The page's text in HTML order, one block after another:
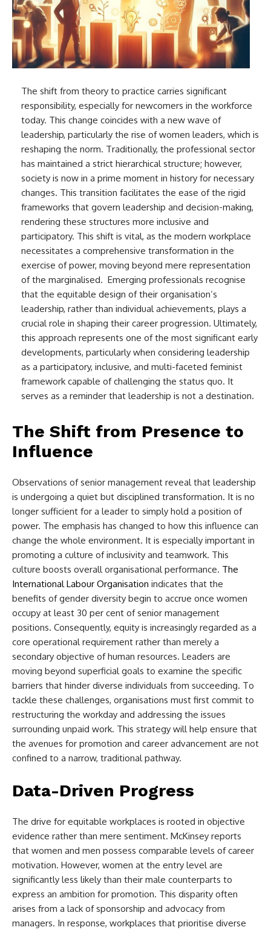
The shift from theory to practice carries significant
responsibility, especially for newcomers in the workforce
today. This change coincides with a new wave of
leadership, particularly the rise of women leaders, which is
reshaping the norm. Traditionally, the professional sector
has maintained a strict hierarchical structure; however,
society is now in a prime moment in history for necessary
changes. This transition facilitates the ease of the rigid
frameworks that govern leadership and decision-making,
rendering these structures more inclusive and
participatory. This shift is vital, as the modern workplace
necessitates a comprehensive transformation in the
exercise of power, moving beyond mere representation
of the marginalised. Emerging professionals recognise
that the equitable design of their organisation’s
leadership, rather than individual achievements, plays a
crucial role in shaping their career progression. Ultimately,
this approach represents one of the most significant early
developments, particularly when considering leadership
as a participatory, inclusive, and multi-faceted feminist
framework capable of challenging the status quo. It
serves as a reminder that leadership is not a destination.
The Shift from Presence to
Influence
Observations of senior management reveal that leadership
is undergoing a quiet but disciplined transformation. It is no
longer sufficient for a leader to simply hold a position of
power. The emphasis has changed to how this influence can
change the whole environment. It is especially important in
promoting a culture of inclusivity and teamwork. This
culture boosts overall organisational performance. The
International Labour Organisation indicates that the
benefits of gender diversity begin to accrue once women
occupy at least 30 per cent of senior management
positions. Consequently, equity is increasingly regarded as a
core operational requirement rather than merely a
secondary objective of human resources. Leaders are
moving beyond superficial goals to examine the specific
barriers that hinder diverse individuals from succeeding. To
tackle these challenges, organisations must first commit to
restructuring the workday and addressing the issues
surrounding unpaid work. This strategy will help ensure that
the avenues for promotion and career advancement are not
confined to a narrow, traditional pathway.
Data-Driven Progress
The drive for equitable workplaces is rooted in objective
evidence rather than mere sentiment. McKinsey reports
that women and men possess comparable levels of career
motivation. However, women at the entry level are
significantly less likely than their male counterparts to
express an ambition for promotion. This disparity often
arises from a lack of sponsorship and advocacy from
managers. In response, workplaces that prioritise diverse